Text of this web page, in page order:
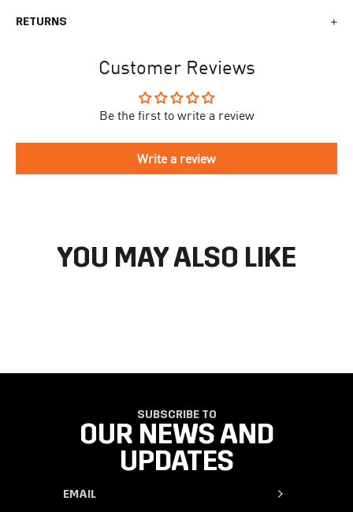
busy times surrounding events, holidays, or new releases this
receive the shipping confirmation email where you can access
your personal tracking link. During busy times your delivery may
listhere.
If you have an account you can check the current status of your
RETURNS
your order. Returned products must meet the expected return
To begin the returns process, please go to ourReturn Portal
directions to make your return.
Customer Reviews
Be the first to write a review
Write a review
YOU MAY ALSO LIKE
SUBSCRIBE TO
OUR NEWS AND
UPDATES